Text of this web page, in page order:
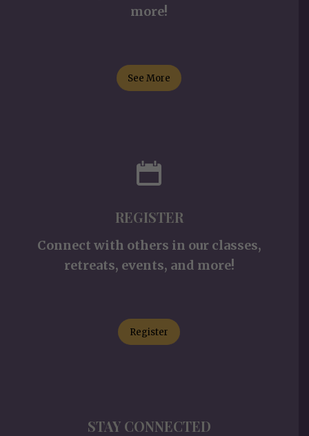
more!
See More
REGISTER
Connect with others in our classes,
retreats, events, and more!
Register
STAY CONNECTED